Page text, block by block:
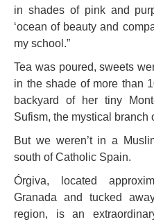
in shades of pink and
‘ocean of beauty and
my school.”
Tea was poured, sweets
in the shade of more than
backyard of her tiny
Sufism, the mystical branch
But we weren’t in a
south of Catholic Spain.
Órgiva, located
Granada and tucked
region, is an